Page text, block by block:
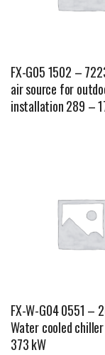
FX-G05 1502 –
air source for
installation 289 –
FX-W-G04 0551 –
Water cooled
373 kW